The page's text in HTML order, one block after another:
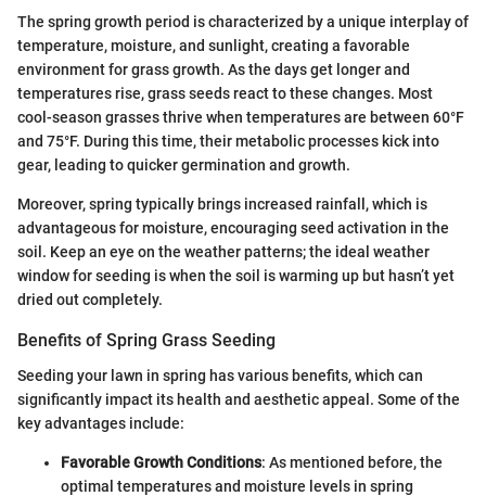
The spring growth period is characterized by a unique interplay of
temperature, moisture, and sunlight, creating a favorable
environment for grass growth. As the days get longer and
temperatures rise, grass seeds react to these changes. Most
cool-season grasses thrive when temperatures are between 60°F
and 75°F. During this time, their metabolic processes kick into
gear, leading to quicker germination and growth.
Moreover, spring typically brings increased rainfall, which is
advantageous for moisture, encouraging seed activation in the
soil. Keep an eye on the weather patterns; the ideal weather
window for seeding is when the soil is warming up but hasn’t yet
dried out completely.
Benefits of Spring Grass Seeding
Seeding your lawn in spring has various benefits, which can
significantly impact its health and aesthetic appeal. Some of the
key advantages include:
Favorable Growth Conditions: As mentioned before, the
optimal temperatures and moisture levels in spring